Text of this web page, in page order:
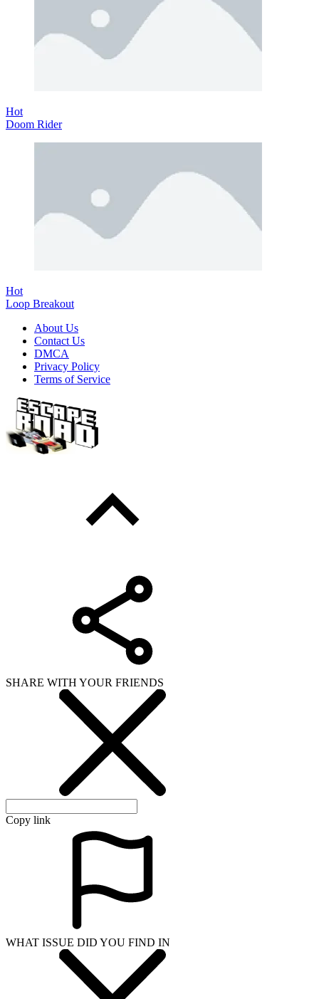
Hot
Doom Rider
Hot
Loop Breakout
About Us
Contact Us
DMCA
Privacy Policy
Terms of Service
SHARE WITH YOUR FRIENDS
Copy link
WHAT ISSUE DID YOU FIND IN